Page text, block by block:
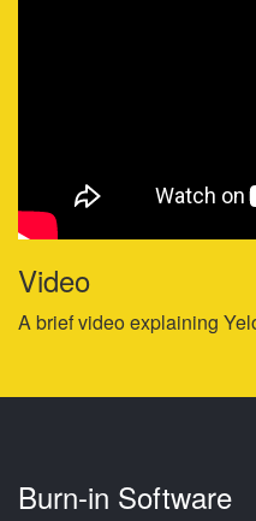
Video
A brief video explaining
Burn-in Software